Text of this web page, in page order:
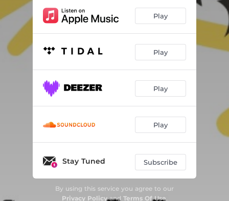
Play
Play
Play
Play
Stay Tuned Subscribe
By using this service you agree to our
Privacy Policyand Terms Of Use.